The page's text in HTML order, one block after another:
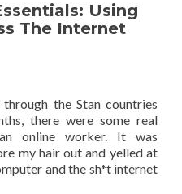
Using
The Internet
the Stan countries
there were some real
online worker. It was
my hair out and yelled at
and the sh*t internet